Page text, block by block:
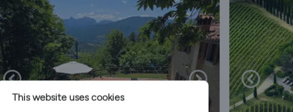
This website uses cookies